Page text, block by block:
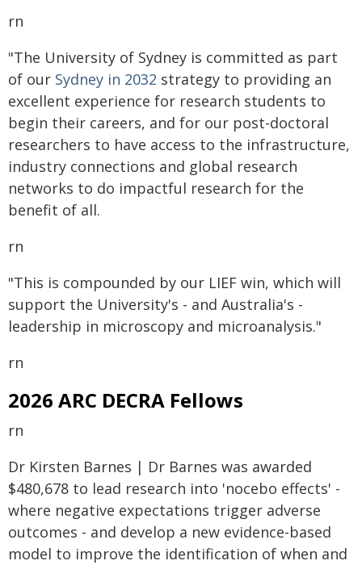
rn
"The University of Sydney is committed as part
of our Sydney in 2032 strategy to providing an
excellent experience for research students to
begin their careers, and for our post-doctoral
researchers to have access to the infrastructure,
industry connections and global research
networks to do impactful research for the
benefit of all.
rn
"This is compounded by our LIEF win, which will
support the University's - and Australia's -
leadership in microscopy and microanalysis."
rn
2026 ARC DECRA Fellows
rn
Dr Kirsten Barnes | Dr Barnes was awarded
$480,678 to lead research into 'nocebo effects' -
where negative expectations trigger adverse
outcomes - and develop a new evidence-based
model to improve the identification of when and